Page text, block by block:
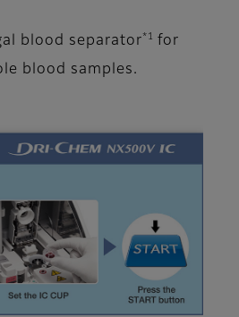
blood separator *1
for
blood samples.